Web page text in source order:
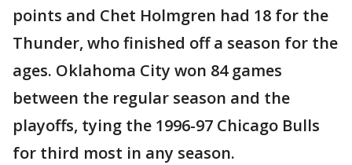
points and Chet Holmgren had 18 for the
Thunder, who finished off a season for the
ages. Oklahoma City won 84 games
between the regular season and the
playoffs, tying the 1996-97 Chicago Bulls
for third most in any season.